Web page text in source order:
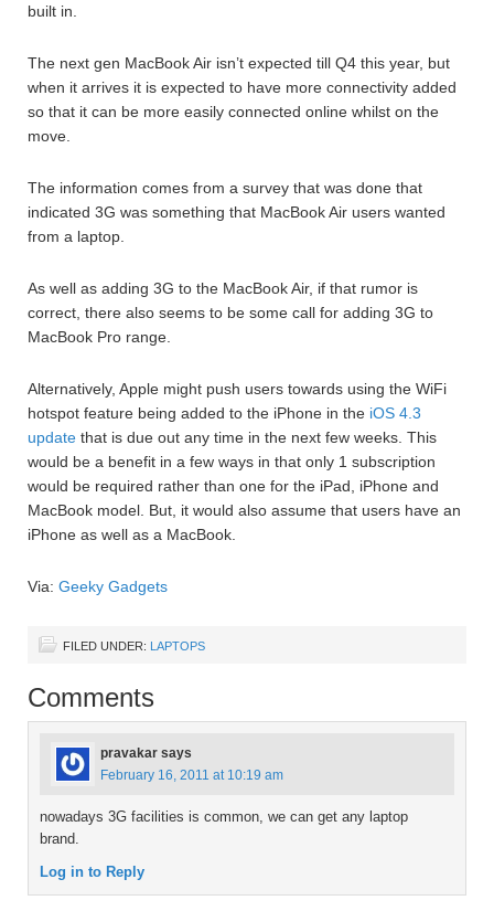
built in.
The next gen MacBook Air isn’t expected till Q4 this year, but
when it arrives it is expected to have more connectivity added
so that it can be more easily connected online whilst on the
move.
The information comes from a survey that was done that
indicated 3G was something that MacBook Air users wanted
from a laptop.
As well as adding 3G to the MacBook Air, if that rumor is
correct, there also seems to be some call for adding 3G to
MacBook Pro range.
Alternatively, Apple might push users towards using the WiFi
hotspot feature being added to the iPhone in the iOS 4.3
update that is due out any time in the next few weeks. This
would be a benefit in a few ways in that only 1 subscription
would be required rather than one for the iPad, iPhone and
MacBook model. But, it would also assume that users have an
iPhone as well as a MacBook.
Via: Geeky Gadgets
FILED UNDER: LAPTOPS
Comments
pravakar says
February 16, 2011 at 10:19 am
nowadays 3G facilities is common, we can get any laptop
brand.
Log in to Reply